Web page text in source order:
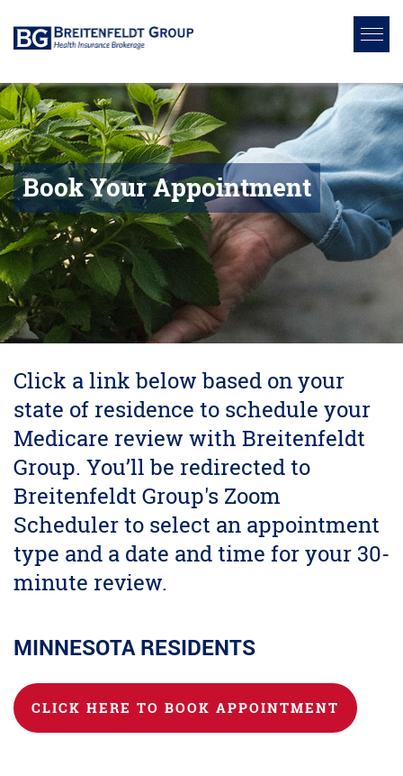
Book Your Appointment
Click a link below based on your
state of residence to schedule your
Medicare review with Breitenfeldt
Group. You’ll be redirected to
Breitenfeldt Group's Zoom
Scheduler to select an appointment
type and a date and time for your 30-
minute review.
MINNESOTA RESIDENTS
CLICK HERE TO BOOK APPOINTMENT